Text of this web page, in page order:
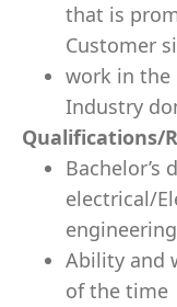
that is
Customer
work in the
Industry
Qualifications/
Bachelor’s
electrical/
Ability and
of the time